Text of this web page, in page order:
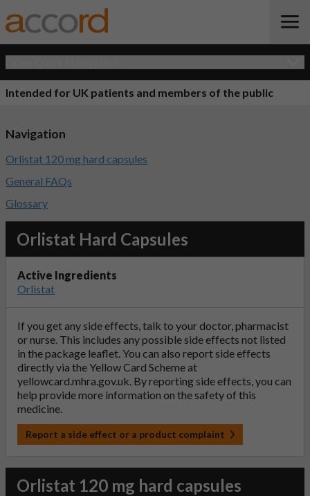
Intended for UK patients and members of the public
Orlistat Hard Capsules
Active Ingredients
Orlistat
If you get any side effects, talk to your doctor, pharmacist
or nurse. This includes any possible side effects not listed
in the package leaflet. You can also report side effects
directly via the Yellow Card Scheme at
yellowcard.mhra.gov.uk. By reporting side effects, you can
help provide more information on the safety of this
medicine.
Report a side effect or a product complaint
Orlistat 120 mg hard capsules
Navigation
Orlistat 120 mg hard capsules
General FAQs
Glossary